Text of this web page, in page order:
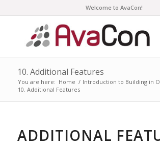
Welcome to AvaCon!
10. Additional Features
You are here: Home / Introduction to Building in
10. Additional Features
ADDITIONAL